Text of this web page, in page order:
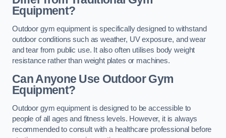
Equipment?
Outdoor gym equipment is specifically designed to withstand
outdoor conditions such as weather, UV exposure, and wear
and tear from public use. It also often utilises body weight
resistance rather than weight plates or machines.
Can Anyone Use Outdoor Gym
Equipment?
Outdoor gym equipment is designed to be accessible to
people of all ages and fitness levels. However, it is always
recommended to consult with a healthcare professional before